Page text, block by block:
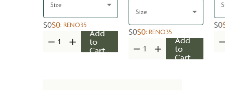
Size
$0$0: RENO35
Add
to
Cart
Size
$0$0: RENO35
Add
to
Cart
$0